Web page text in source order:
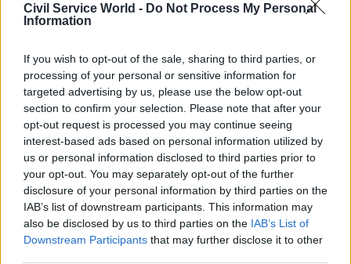
Civil Service World - Do Not Process My Personal
Information
If you wish to opt-out of the sale, sharing to third parties, or
processing of your personal or sensitive information for
targeted advertising by us, please use the below opt-out
section to confirm your selection. Please note that after your
opt-out request is processed you may continue seeing
interest-based ads based on personal information utilized by
us or personal information disclosed to third parties prior to
your opt-out. You may separately opt-out of the further
disclosure of your personal information by third parties on the
IAB’s list of downstream participants. This information may
also be disclosed by us to third parties on the IAB’s List of
Downstream Participants that may further disclose it to other
“Feeling confident can make all the difference,”
coaching, this service goes hand in hand with
government support by providing women from
all walks of life – at whatever stage of their
careers – with a vital boost as they look to
progress through work.”
A short film about the project can be seenhere
Read the most recent articles written by CSW staff -